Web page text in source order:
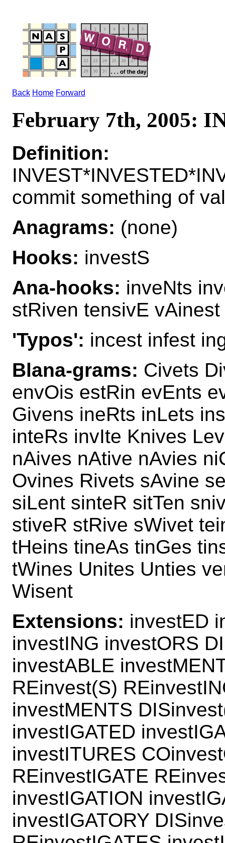
Back Home Forward
February 7th, 2005:
Definition:
commit something of
Anagrams: (none)
Hooks: investS
Ana-hooks: inveNts
stRiven tensivE
'Typos': incest infest
Blana-grams: Civets
envOis estRin evEnts
Givens ineRts inLets
inteRs invIte Knives
nAives nAtive nAvies
Ovines Rivets sAvine
siLent sinteR sitTen
stiveR stRive sWivet
tHeins tineAs tinGes
tWines Unites Unties
Wisent
Extensions: investED
investING investORS
investABLE
REinvest(S)
investMENTS
investIGATED
investITURES
REinvestIGATE
investIGATION
investIGATORY